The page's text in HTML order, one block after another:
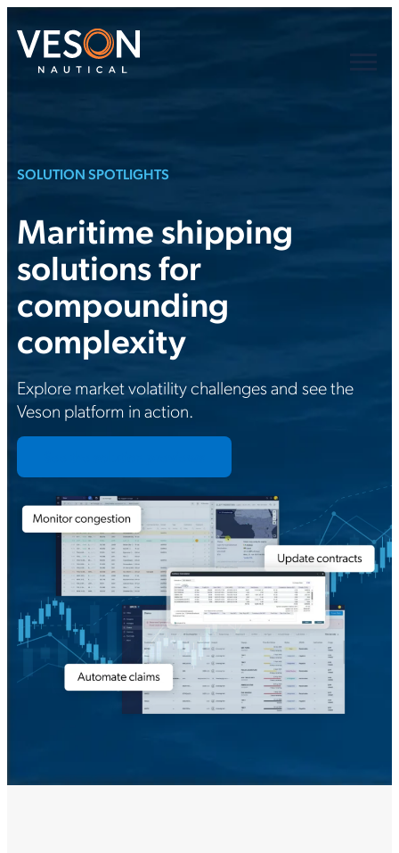
SOLUTION SPOTLIGHTS
Maritime shipping
solutions for
compounding
complexity
Explore market volatility challenges and see the
Veson platform in action.